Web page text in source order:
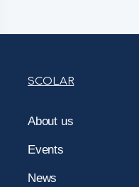
SCOLAR
About us
Events
News